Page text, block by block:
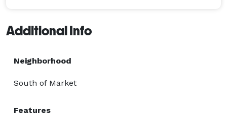
Additional Info
Neighborhood
South of Market
Features